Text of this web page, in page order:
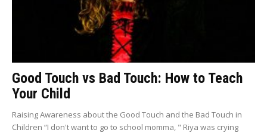
Good Touch vs Bad Touch: How to Teach
Your Child
Raising Awareness about the Good Touch and the Bad Touch in
Children “I don't want to go to school momma, " Riya was crying